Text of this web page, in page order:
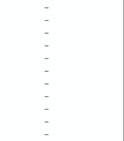
–
–
–
–
–
–
–
–
–
–
–